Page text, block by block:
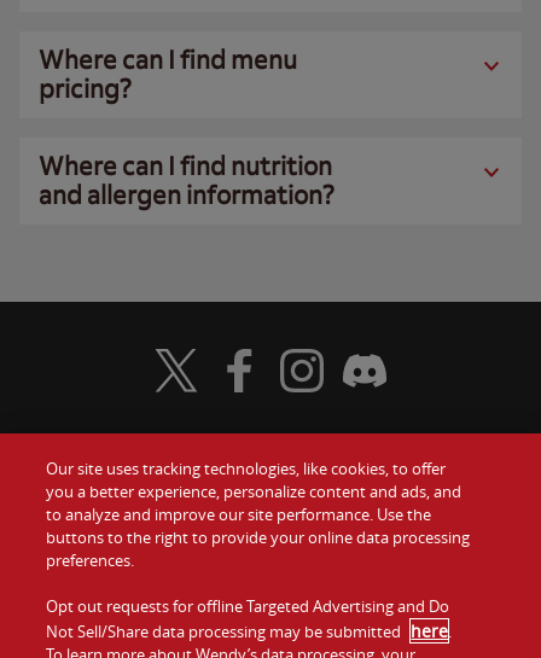
Where can I find menu
pricing?
Where can I find nutrition
and allergen information?
Food
Values
Company
Gift Cards
Contact Us
Investors
Visit Wendy's Twitter
Visit Wendy's Facebook
Visit Wendy's Instagram
Visit Wendy's Discord
Our site uses tracking technologies, like cookies, to offer
you a better experience, personalize content and ads, and
to analyze and improve our site performance. Use the
buttons to the right to provide your online data processing
preferences.
Opt out requests for offline Targeted Advertising and Do
Not Sell/Share data processing may be submitted here.